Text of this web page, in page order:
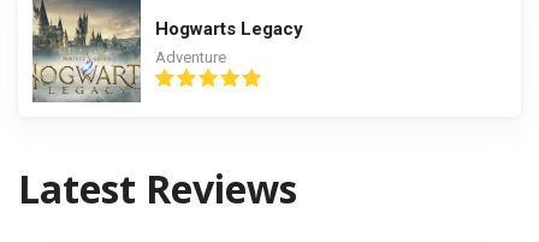
Hogwarts Legacy
Adventure
Latest Reviews